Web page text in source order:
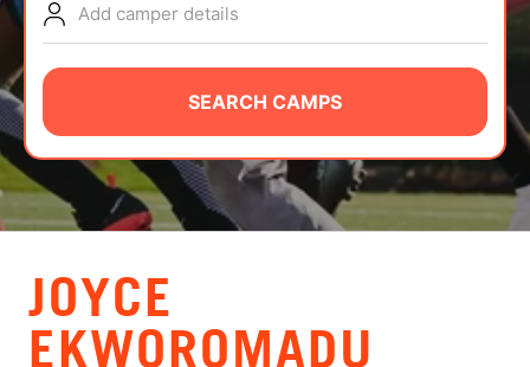
NEWS
CAMP STORE
LOGIN
VIEW CART
Add camper details
SEARCH CAMPS
JOYCE
EKWOROMADU